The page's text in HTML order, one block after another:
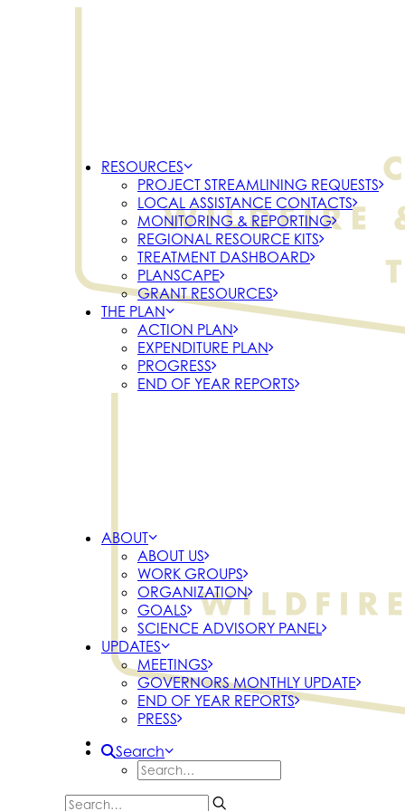
RESOURCES
PROJECT STREAMLINING REQUESTS
LOCAL ASSISTANCE CONTACTS
MONITORING & REPORTING
REGIONAL RESOURCE KITS
TREATMENT DASHBOARD
PLANSCAPE
GRANT RESOURCES
THE PLAN
ACTION PLAN
EXPENDITURE PLAN
PROGRESS
END OF YEAR REPORTS
ABOUT
ABOUT US
WORK GROUPS
ORGANIZATION
GOALS
SCIENCE ADVISORY PANEL
UPDATES
MEETINGS
GOVERNORS MONTHLY UPDATE
END OF YEAR REPORTS
PRESS
Search